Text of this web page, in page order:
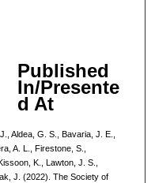
Published
In/Presente
d At
Aldea, G. S., Bavaria, J. E.,
A. L., Firestone, S.,
K., Lawton, J. S.,
J. (2022). The Society of